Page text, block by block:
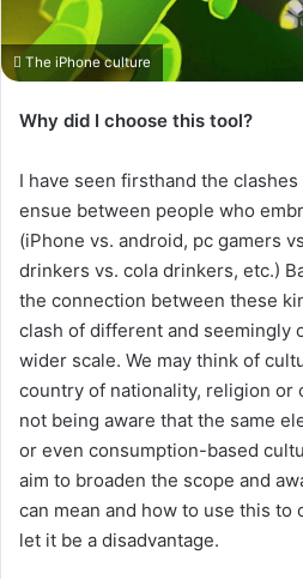
The iPhone culture
Why did I choose this tool?
I have seen firsthand the
ensue between people who
(iPhone vs. android, pc gamers
drinkers vs. cola drinkers, etc.)
the connection between these
clash of different and seemingly
wider scale. We may think of
country of nationality, religion or
not being aware that the same
or even consumption-based
aim to broaden the scope and
can mean and how to use this to
let it be a disadvantage.